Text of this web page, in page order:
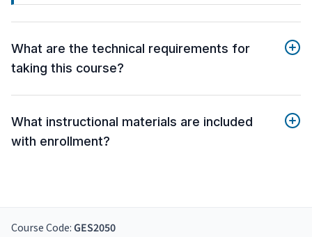
What are the technical requirements for
taking this course?
What instructional materials are included
with enrollment?
Course Code: GES2050